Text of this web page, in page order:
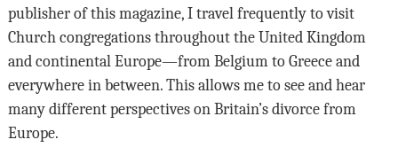
publisher of this magazine, I travel frequently to visit
Church congregations throughout the United Kingdom
and continental Europe—from Belgium to Greece and
everywhere in between. This allows me to see and hear
many different perspectives on Britain’s divorce from
Europe.